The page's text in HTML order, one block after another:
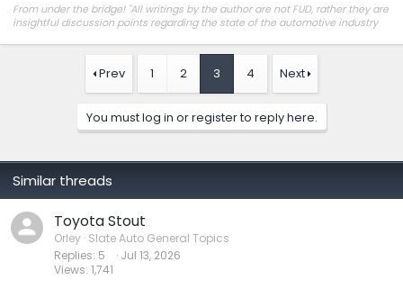
From under the bridge! "All writings by the author are not FUD, rather they are
insightful discussion points regarding the state of the automotive industry
Prev 1 2 3 4 Next
You must log in or register to reply here.
Similar threads
Toyota Stout
Orley Slate Auto General Topics
Replies 5
Views 1,741
Jul 13, 2026